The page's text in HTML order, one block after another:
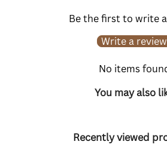
Be the first to write
Write a review
No items
You may also
Recently viewed